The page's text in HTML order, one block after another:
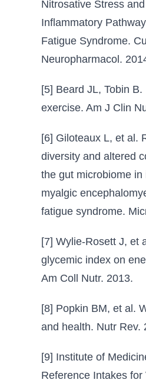
Nitrosative Stress
Inflammatory
Fatigue Syndrome.
Neuropharmacol.
[5] Beard JL, Tobin
exercise. Am J Clin
[6] Giloteaux L, et al.
diversity and altered
the gut microbiome in
myalgic
fatigue syndrome.
[7] Wylie-Rosett J, et
glycemic index on
Am Coll Nutr. 2013.
[8] Popkin BM, et al.
and health. Nutr Rev.
[9] Institute of
Reference Intakes for